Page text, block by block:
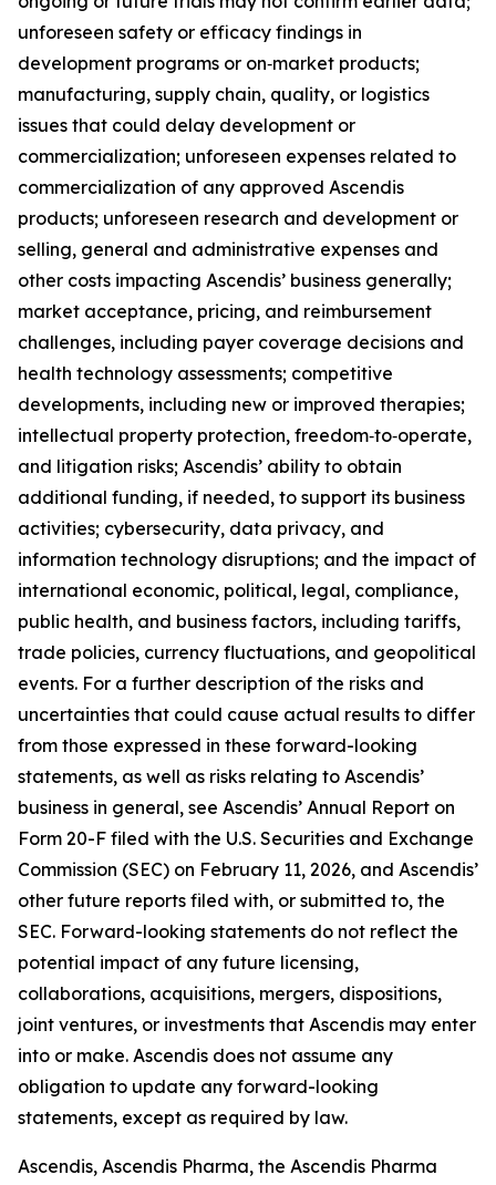
unforeseen safety or efficacy findings in
development programs or on‑market products;
manufacturing, supply chain, quality, or logistics
issues that could delay development or
commercialization; unforeseen expenses related to
commercialization of any approved Ascendis
products; unforeseen research and development or
selling, general and administrative expenses and
other costs impacting Ascendis’ business generally;
market acceptance, pricing, and reimbursement
challenges, including payer coverage decisions and
health technology assessments; competitive
developments, including new or improved therapies;
intellectual property protection, freedom‑to‑operate,
and litigation risks; Ascendis’ ability to obtain
additional funding, if needed, to support its business
activities; cybersecurity, data privacy, and
information technology disruptions; and the impact of
international economic, political, legal, compliance,
public health, and business factors, including tariffs,
trade policies, currency fluctuations, and geopolitical
events. For a further description of the risks and
uncertainties that could cause actual results to differ
from those expressed in these forward-looking
statements, as well as risks relating to Ascendis’
business in general, see Ascendis’ Annual Report on
Form 20-F filed with the U.S. Securities and Exchange
Commission (SEC) on February 11, 2026, and Ascendis’
other future reports filed with, or submitted to, the
SEC. Forward-looking statements do not reflect the
potential impact of any future licensing,
collaborations, acquisitions, mergers, dispositions,
joint ventures, or investments that Ascendis may enter
into or make. Ascendis does not assume any
obligation to update any forward-looking
statements, except as required by law.
Ascendis, Ascendis Pharma, the Ascendis Pharma